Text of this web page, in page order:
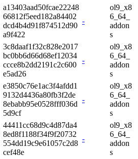
a13403aad50fcae22248
66812f5eed182a84402
dcd4b4d91f874512d90
a9f422
-
ol9_x8
6_64_
addon
s
3c8daaf1f32c828e2017
bc0bb6d66d68ef12034
ccce8b2dd2191c2c600
e5ad26
-
ol9_x8
6_64_
addon
s
e3850c76e1ac3f4afdd1
9132d4436a80fb3f2de
8ebabb95e0528fff036d
5d9cf
-
ol9_x8
6_64_
addon
s
44411cc68d9c4d87da4
8ed8f1188f34f9f20732
554dd19c9e61057c2d8
cef48e
-
ol9_x8
6_64_
addon
s